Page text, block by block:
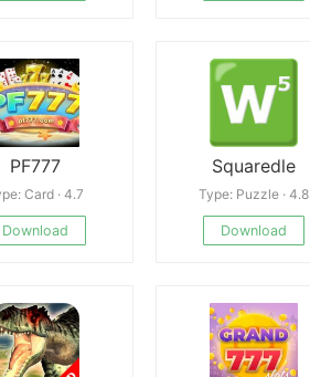
PF777
Card · 4.7
Download
Squaredle
Type: Puzzle · 4.8
Download